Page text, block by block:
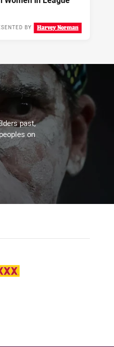
BY
past,
on